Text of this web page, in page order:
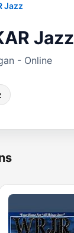
Jazz
Jazz
- Online